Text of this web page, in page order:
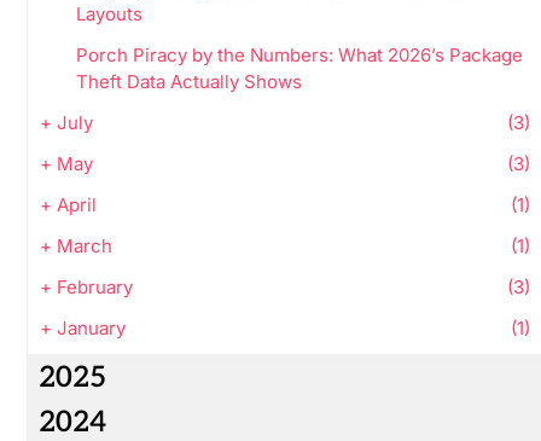
Layouts
Porch Piracy by the Numbers: What 2026’s Package
Theft Data Actually Shows
+ July
(3)
+ May
(3)
+ April
(1)
+ March
(1)
+ February
(3)
+ January (1)
2025
2024